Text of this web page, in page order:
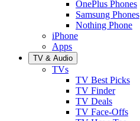
OnePlus Phones
Samsung Phones
Nothing Phone
iPhone
Apps
TV & Audio
TVs
TV Best Picks
TV Finder
TV Deals
TV Face-Offs